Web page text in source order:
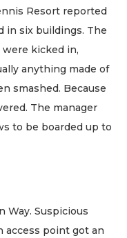
Resort reported
in six buildings. The
kicked in,
anything made of
smashed. Because
The manager
to be boarded up to
Way. Suspicious
access point got an